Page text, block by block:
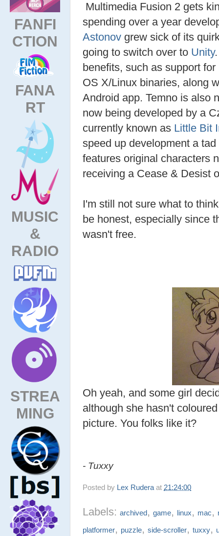
FANFI
CTION
FANA
RT
MUSIC
&
RADIO
STREA
MING
Multimedia Fusion 2 gets
spending over a year
Astonov grew sick of its
going to switch over to Unity
benefits, such as support
OS X/Linux binaries, along
Android app. Temno is also
now being developed by a
currently known as Little Bit
speed up development a
features original characters
receiving a Cease & Desist
I'm still not sure what to
be honest, especially since
wasn't free.
Oh yeah, and some girl
although she hasn't
picture. You folks like it?
- Tuxxy
Posted by Lex Rudera at 21:24:00
Labels:archived,game, linux, mac,
platformer, puzzle,side-scroller,tuxxy,